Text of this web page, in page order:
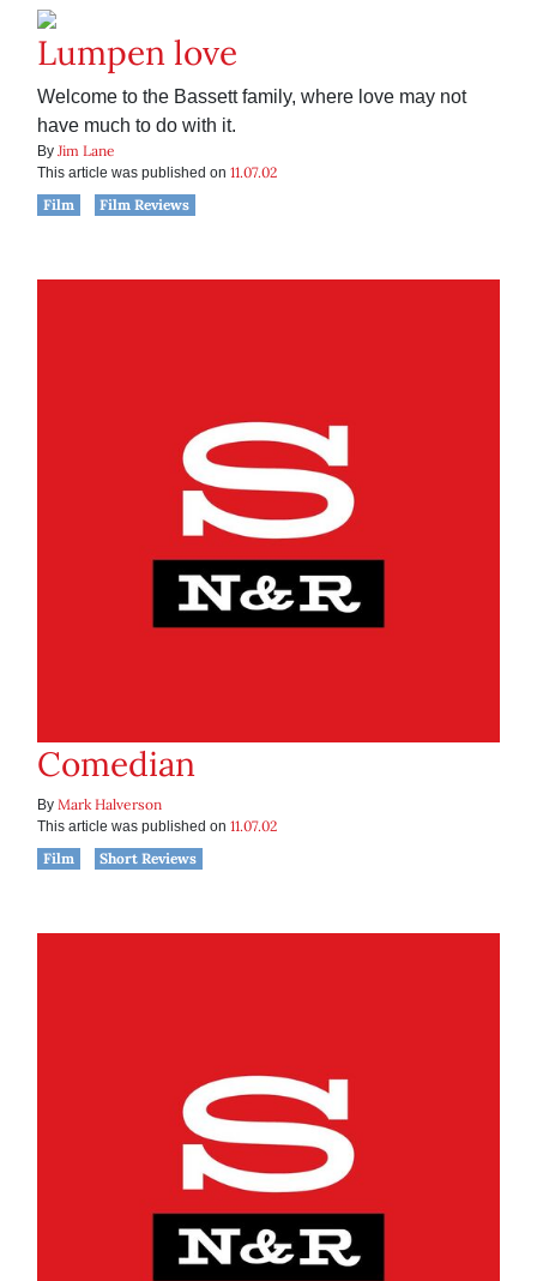
Lumpen love
Welcome to the Bassett family, where love may not
have much to do with it.
By Jim Lane
This article was published on 11.07.02
Film
Film Reviews
Comedian
By Mark Halverson
This article was published on 11.07.02
Film
Short Reviews